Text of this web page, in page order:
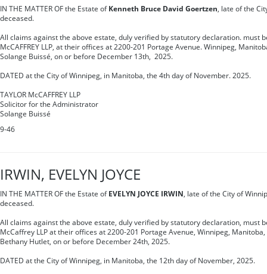
IN THE MATTER OF the Estate of Kenneth Bruce David Goertzen, late of the
deceased.
All claims against the above estate, duly verified by statutory declaration. must
McCAFFREY LLP, at their offices at 2200-201 Portage Avenue. Winnipeg,
Solange Buissé, on or before December 13th, 2025.
DATED at the City of Winnipeg, in Manitoba, the 4th day of November. 2025.
TAYLOR McCAFFREY LLP
Solicitor for the Administrator
Solange Buissé
9-46
IRWIN, EVELYN JOYCE
IN THE MATTER OF the Estate of EVELYN JOYCE IRWIN, late of the City of
deceased.
All claims against the above estate, duly verified by statutory declaration, must
McCaffrey LLP at their offices at 2200-201 Portage Avenue, Winnipeg, Manitoba,
Bethany Hutlet, on or before December 24th, 2025.
DATED at the City of Winnipeg, in Manitoba, the 12th day of November, 2025.